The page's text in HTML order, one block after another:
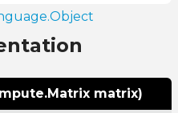
matrix)